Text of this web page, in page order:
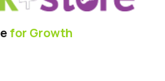
for Growth